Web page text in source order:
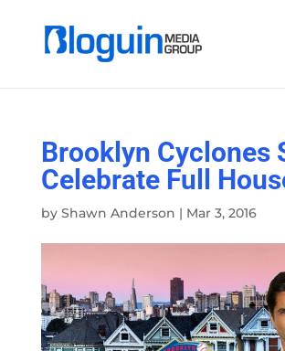
Brooklyn Cyclones
Celebrate Full
by Shawn Anderson | Mar 3, 2016